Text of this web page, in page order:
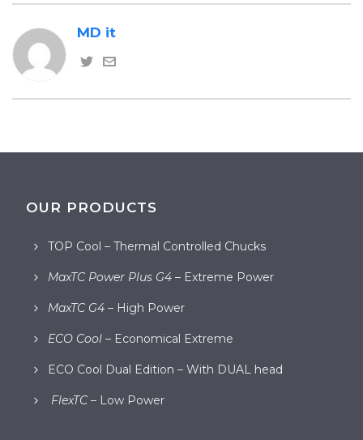
MD it
OUR PRODUCTS
TOP Cool – Thermal Controlled Chucks
MaxTC Power Plus G4 – Extreme Power
MaxTC G4 – High Power
ECO Cool – Economical Extreme
ECO Cool Dual Edition – With DUAL head
FlexTC – Low Power